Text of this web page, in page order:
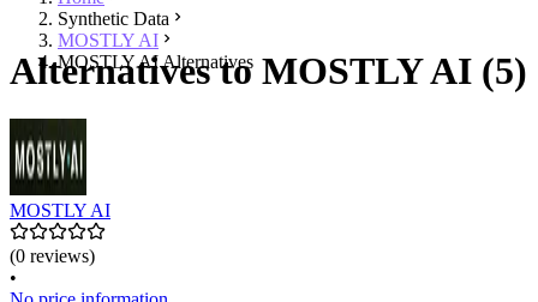
Synthetic Data
MOSTLY AI
MOSTLY AI Alternatives
Alternatives to MOSTLY AI (5)
MOSTLY AI
(0 reviews)
•